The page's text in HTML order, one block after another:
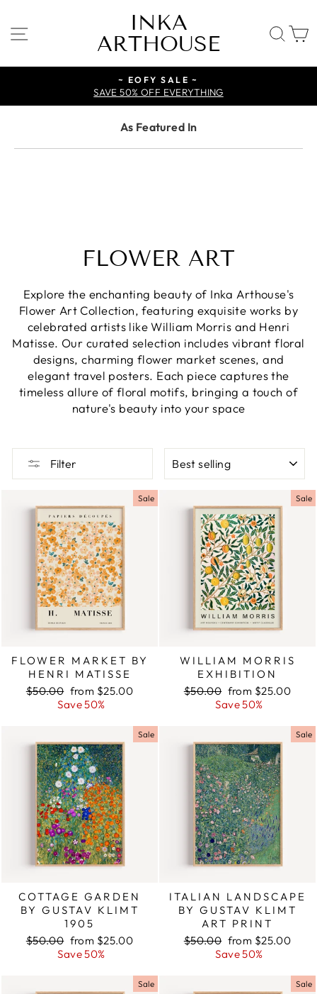
to
content
SITE NAVIGATION
INKA
ARTHOUSE
~ EOFY SALE ~
SAVE 50% OFF EVERYTHING
As Featured In
FLOWER ART
Explore the enchanting beauty of Inka Arthouse's
Flower Art Collection, featuring exquisite works by
celebrated artists like William Morris and Henri
Matisse. Our curated selection includes vibrant floral
designs, charming flower market scenes, and
elegant travel posters. Each piece captures the
timeless allure of floral motifs, bringing a touch of
nature's beauty into your space
Filter
Sale
FLOWER MARKET BY
HENRI MATISSE
Regular
$50.00 Sale
price
from $25.00
Save 50%
Sale
WILLIAM MORRIS
EXHIBITION
Regular
$50.00 Sale
price
from $25.00
Save 50%
Sale
COTTAGE GARDEN
BY GUSTAV KLIMT
1905
Regular
$50.00 Sale
price
from $25.00
Save 50%
Sale
ITALIAN LANDSCAPE
BY GUSTAV KLIMT
ART PRINT
Regular
$50.00 Sale
price
from $25.00
Save 50%
Sale Sale